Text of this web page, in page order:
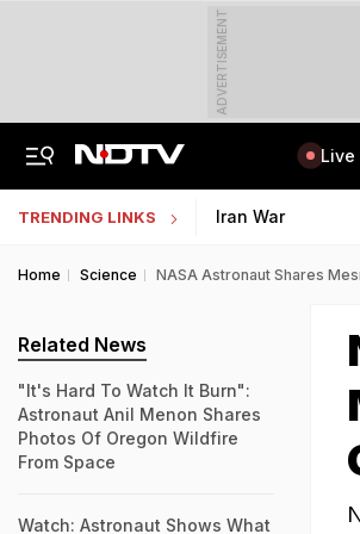
ADVERTISEMENT
Live
TRENDING LINKS Iran War
Home Science NASA Astronaut Shares
Related News
"It's Hard To Watch It Burn":
Astronaut Anil Menon Shares
Photos Of Oregon Wildfire
From Space
Watch: Astronaut Shows What